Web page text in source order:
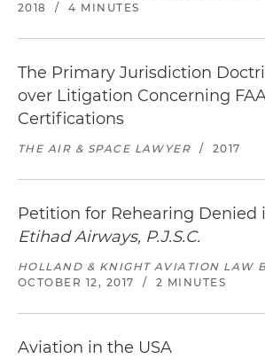
2018
/ 4 MINUTES
The Primary Jurisdiction
over Litigation Concerning
Certifications
THE AIR & SPACE LAWYER / 2017
Petition for Rehearing Denied
Etihad Airways, P.J.S.C.
HOLLAND & KNIGHT AVIATION LAW
OCTOBER 12, 2017
/ 2 MINUTES
Aviation in the USA